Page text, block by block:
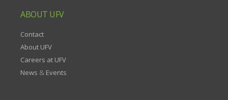
ABOUT UFV
Contact
About UFV
Careers at UFV
News & Events